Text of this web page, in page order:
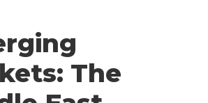
The